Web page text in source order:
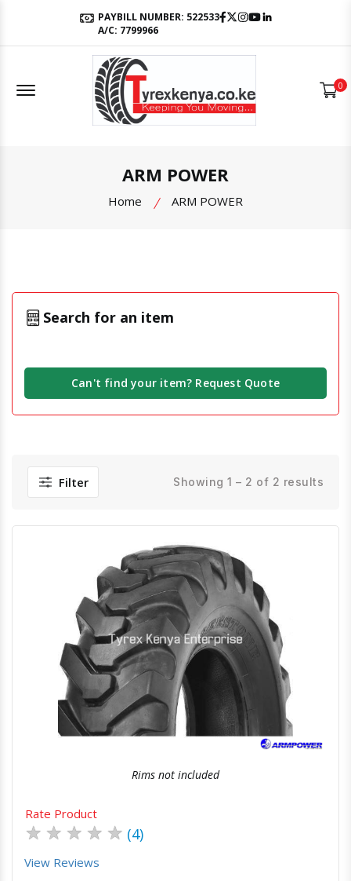
PAYBILL NUMBER: 522533
A/C: 7799966
Facebook
Twitter
Instagram
Youtube
Offcanvas Menu Open 0
ARM POWER
Home ARM POWER
Search for an item
Can't find your item? Request Quote
Filter Showing 1 – 2 of 2 results
Quick View Order Via Whatsapp
Rims not included
Rate Product
★ ★ ★ ★ ★ (4)
View Reviews